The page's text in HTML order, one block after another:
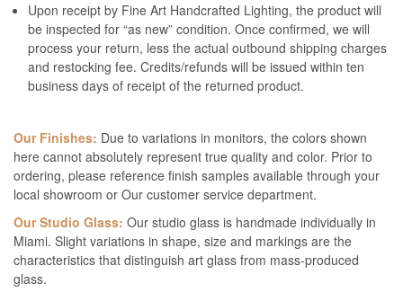
Upon receipt by Fine Art Handcrafted Lighting, the product will
be inspected for “as new” condition. Once confirmed, we will
process your return, less the actual outbound shipping charges
and restocking fee. Credits/refunds will be issued within ten
business days of receipt of the returned product.
Our Finishes: Due to variations in monitors, the colors shown
here cannot absolutely represent true quality and color. Prior to
ordering, please reference finish samples available through your
local showroom or Our customer service department.
Our Studio Glass: Our studio glass is handmade individually in
Miami. Slight variations in shape, size and markings are the
characteristics that distinguish art glass from mass-produced
glass.